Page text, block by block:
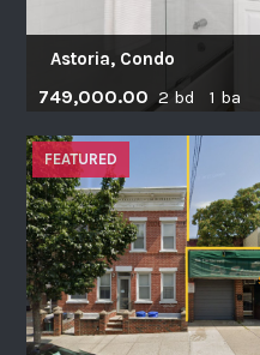
Astoria, Condo
749,000.00 2 bd 1 ba
FEATURED